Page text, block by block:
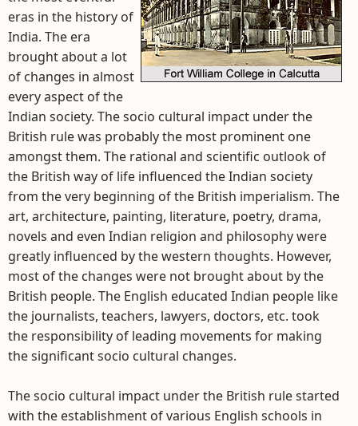
eras in the history of
India. The era
brought about a lot
of changes in almost
every aspect of the
Indian society. The socio cultural impact under the
British rule was probably the most prominent one
amongst them. The rational and scientific outlook of
the British way of life influenced the Indian society
from the very beginning of the British imperialism. The
art, architecture, painting, literature, poetry, drama,
novels and even Indian religion and philosophy were
greatly influenced by the western thoughts. However,
most of the changes were not brought about by the
British people. The English educated Indian people like
the journalists, teachers, lawyers, doctors, etc. took
the responsibility of leading movements for making
the significant socio cultural changes.
The socio cultural impact under the British rule started
with the establishment of various English schools in